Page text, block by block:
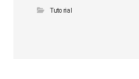
Tutorial